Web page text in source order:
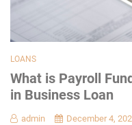
LOANS
What is Payroll
in Business Loan
admin December 4,